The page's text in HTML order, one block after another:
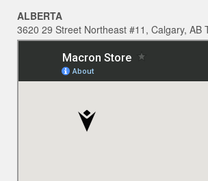
ALBERTA
3620 29 Street Northeast #11, Calgary, AB